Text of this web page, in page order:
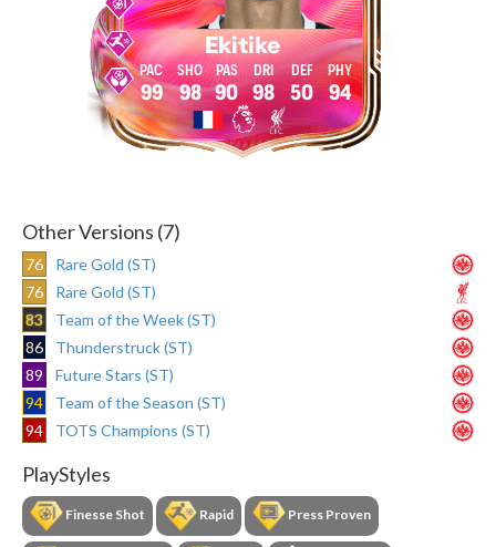
Ekitike
99 98 90 98 50 94
Other Versions (7)
76
Rare Gold (ST)
76
Rare Gold (ST)
83
Team of the Week (ST)
86
Thunderstruck (ST)
89
Future Stars (ST)
94
Team of the Season (ST)
94
TOTS Champions (ST)
PlayStyles
Finesse Shot Rapid Press Proven